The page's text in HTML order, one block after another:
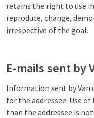
retains the right to use
reproduce, change,
irrespective of the goal.
E-mails sent by
Information sent by Van
for the addressee. Use
than the addressee is